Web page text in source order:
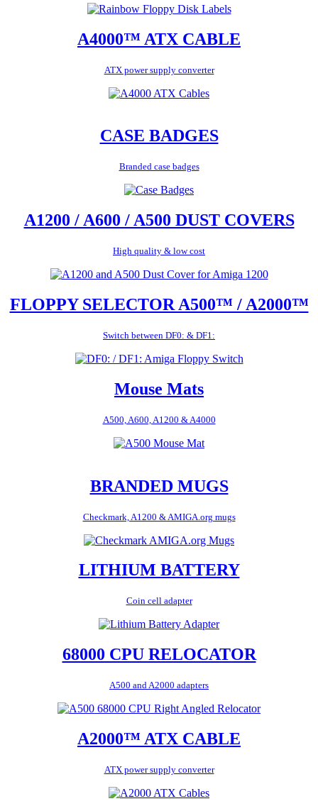
A4000™ ATX CABLE
ATX power supply converter
CASE BADGES
Branded case badges
A1200 / A600 / A500 DUST COVERS
High quality & low cost
FLOPPY SELECTOR A500™ / A2000™
Switch between DF0: & DF1:
Mouse Mats
A500, A600, A1200 & A4000
BRANDED MUGS
Checkmark, A1200 & AMIGA.org mugs
LITHIUM BATTERY
Coin cell adapter
68000 CPU RELOCATOR
A500 and A2000 adapters
A2000™ ATX CABLE
ATX power supply converter